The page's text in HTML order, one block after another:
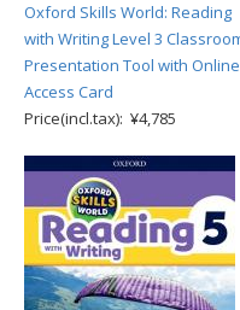
Oxford Skills World: Reading
with Writing Level 3
Presentation Tool with Online
Access Card
Price(incl.tax): ¥4,785